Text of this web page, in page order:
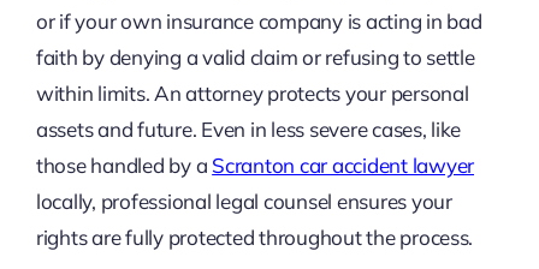
or if your own insurance company is acting in bad
faith by denying a valid claim or refusing to settle
within limits. An attorney protects your personal
assets and future. Even in less severe cases, like
those handled by a Scranton car accident lawyer
locally, professional legal counsel ensures your
rights are fully protected throughout the process.